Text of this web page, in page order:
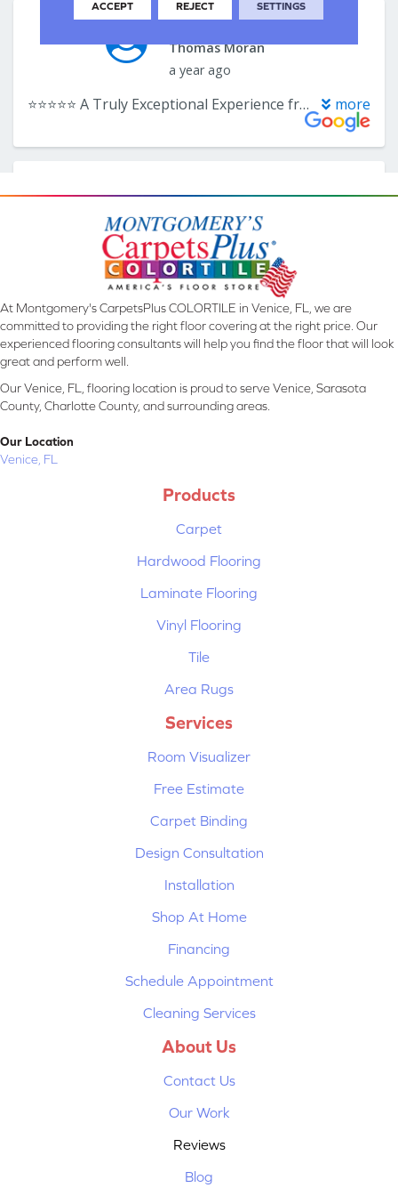
At Montgomery's CarpetsPlus COLORTILE in Venice, FL, we are
committed to providing the right floor covering at the right price. Our
experienced flooring consultants will help you find the floor that will look
great and perform well.
Our Venice, FL, flooring location is proud to serve Venice, Sarasota
County, Charlotte County, and surrounding areas.
Our Location
Venice, FL
Products
Carpet
Hardwood Flooring
Laminate Flooring
Vinyl Flooring
Tile
Area Rugs
Services
Room Visualizer
Free Estimate
Carpet Binding
Design Consultation
Installation
Shop At Home
Financing
Schedule Appointment
Cleaning Services
About Us
Contact Us
Our Work
Reviews
Blog
ACCEPT REJECT SETTINGS